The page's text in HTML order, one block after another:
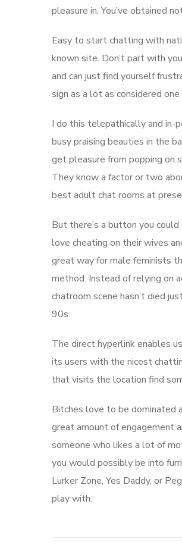
pleasure in. You’ve obtained
Easy to start chatting with
known site. Don’t part with
and can just find yourself
sign as a lot as considered
I do this telepathically and in-
busy praising beauties in the
get pleasure from popping on
They know a factor or two
best adult chat rooms at
But there’s a button you
love cheating on their wives
great way for male feminists
method. Instead of relying on
chatroom scene hasn’t died
90s.
The direct hyperlink enables
its users with the nicest
that visits the location find
Bitches love to be dominated
great amount of engagement
someone who likes a lot of
you would possibly be into
Lurker Zone, Yes Daddy, or
play with.